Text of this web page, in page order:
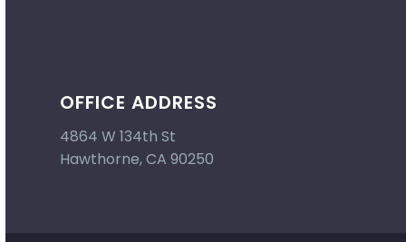
OFFICE ADDRESS
4864 W 134th St
Hawthorne, CA 90250